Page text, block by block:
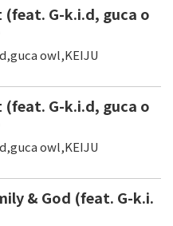
(feat. G-k.i.d, guca o
owl,KEIJU
(feat. G-k.i.d, guca o
owl,KEIJU
& God (feat. G-k.i.